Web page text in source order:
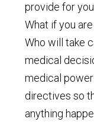
provide for
What if you are
Who will take
medical
medical
directives so
anything